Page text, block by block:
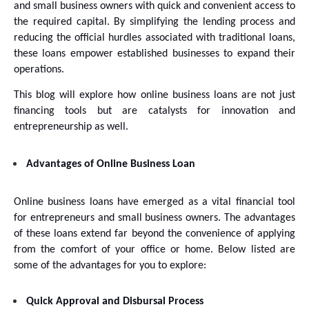
and small business owners with quick and convenient access to
the required capital. By simplifying the lending process and
reducing the official hurdles associated with traditional loans,
these loans empower established businesses to expand their
operations.
This blog will explore how online business loans are not just
financing tools but are catalysts for innovation and
entrepreneurship as well.
Advantages of Online Business Loan
Online business loans have emerged as a vital financial tool
for entrepreneurs and small business owners. The advantages
of these loans extend far beyond the convenience of applying
from the comfort of your office or home. Below listed are
some of the advantages for you to explore:
Quick Approval and Disbursal Process